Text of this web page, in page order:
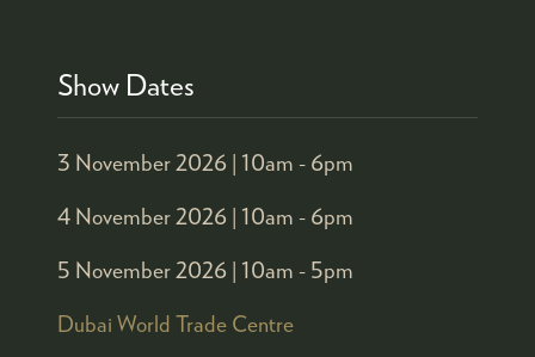
Show Dates
3 November 2026 | 10am - 6pm
4 November 2026 | 10am - 6pm
5 November 2026 | 10am - 5pm
Dubai World Trade Centre